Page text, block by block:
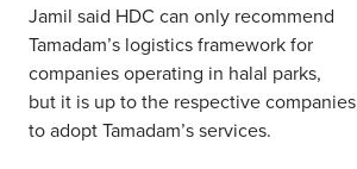
Jamil said HDC can only recommend
Tamadam’s logistics framework for
companies operating in halal parks,
but it is up to the respective companies
to adopt Tamadam’s services.